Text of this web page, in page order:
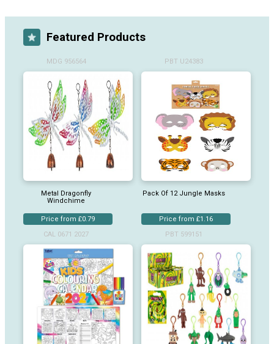
Featured Products
MDG 956564
Metal Dragonfly
Windchime
Price from £0.79
PBT U24383
Pack Of 12 Jungle Masks
Price from £1.16
CAL 0671 2027
PBT 599151